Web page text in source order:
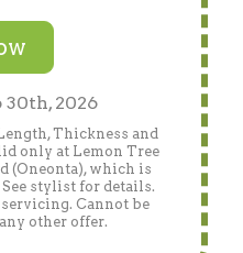
30th, 2026
Thickness and
only at Lemon Tree
(Oneonta), which is
stylist for details.
Cannot be
other offer.